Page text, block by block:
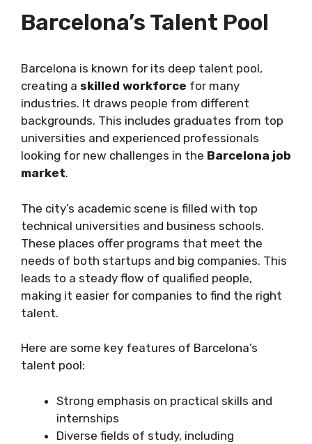
Barcelona’s Talent Pool
Barcelona is known for its deep talent pool,
creating a skilled workforce for many
industries. It draws people from different
backgrounds. This includes graduates from top
universities and experienced professionals
looking for new challenges in the Barcelona job
market.
The city’s academic scene is filled with top
technical universities and business schools.
These places offer programs that meet the
needs of both startups and big companies. This
leads to a steady flow of qualified people,
making it easier for companies to find the right
talent.
Here are some key features of Barcelona’s
talent pool:
Strong emphasis on practical skills and
internships
Diverse fields of study, including